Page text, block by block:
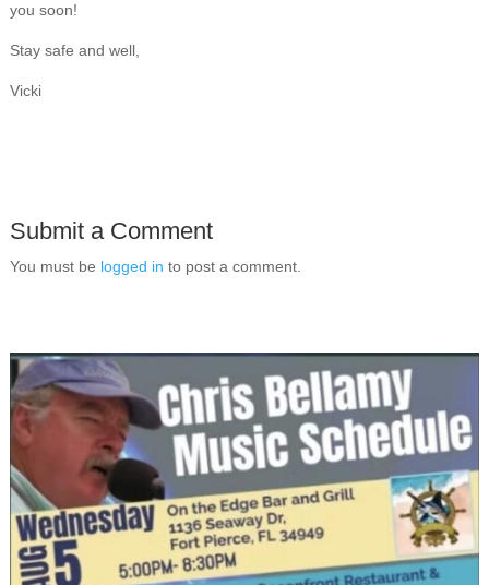
you soon!
Stay safe and well,
Vicki
Submit a Comment
You must be logged in to post a comment.